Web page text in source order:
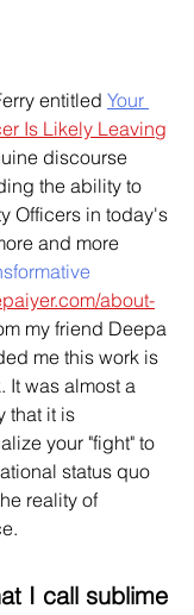
entitled Your
Is Likely Leaving
discourse
the ability to
Officers in today's
and more
about-
my friend Deepa
me this work is
It was almost a
that it is
your "fight" to
status quo
reality of
I call sublime